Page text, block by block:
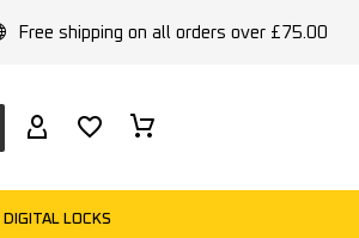
Free shipping on all orders over £75.00
DIGITAL LOCKS